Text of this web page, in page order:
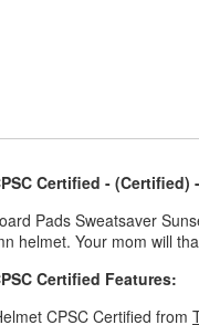
Certified - (Certified)
Pads Sweatsaver
helmet. Your mom will
Certified Features:
CPSC Certified from